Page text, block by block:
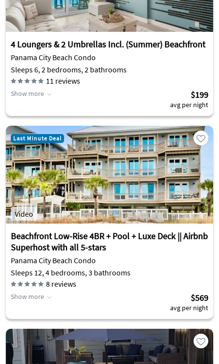
4 Loungers & 2 Umbrellas Incl. (Summer) Beachfront
Panama City Beach Condo
Sleeps 6, 2 bedrooms, 2 bathrooms
11 reviews
Show more $199
avg per night
Video
Last Minute Deal
Beachfront Low-Rise 4BR + Pool + Luxe Deck || Airbnb
Superhost with all 5-stars
Panama City Beach Condo
Sleeps 12, 4 bedrooms, 3 bathrooms
8 reviews
Show more $569
avg per night